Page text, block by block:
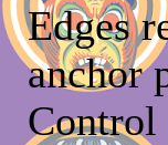
Edges
anchor
Control